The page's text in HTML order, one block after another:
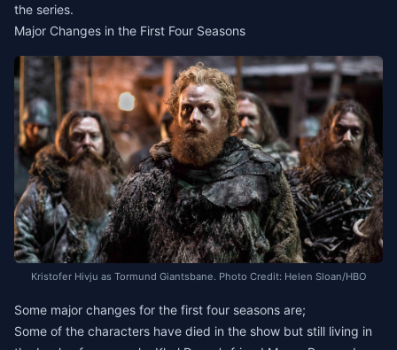
the series.
Major Changes in the First Four Seasons
Kristofer Hivju as Tormund Giantsbane. Photo Credit: Helen Sloan/HBO
Some major changes for the first four seasons are;
Some of the characters have died in the show but still living in